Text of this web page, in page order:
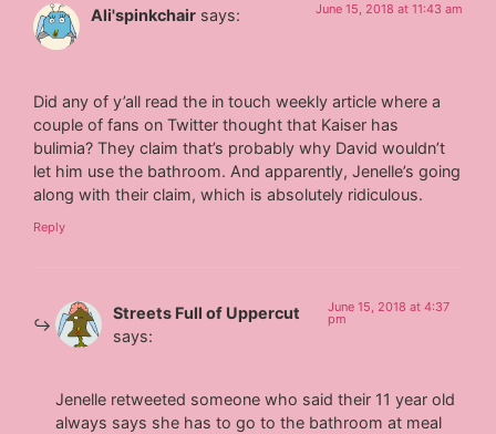
Ali'spinkchair says: June 15, 2018 at 11:43 am
Did any of y’all read the in touch weekly article where a
couple of fans on Twitter thought that Kaiser has
bulimia? They claim that’s probably why David wouldn’t
let him use the bathroom. And apparently, Jenelle’s going
along with their claim, which is absolutely ridiculous.
Reply
Streets Full of Uppercut
says:
June 15, 2018 at 4:37
pm
Jenelle retweeted someone who said their 11 year old
always says she has to go to the bathroom at meal